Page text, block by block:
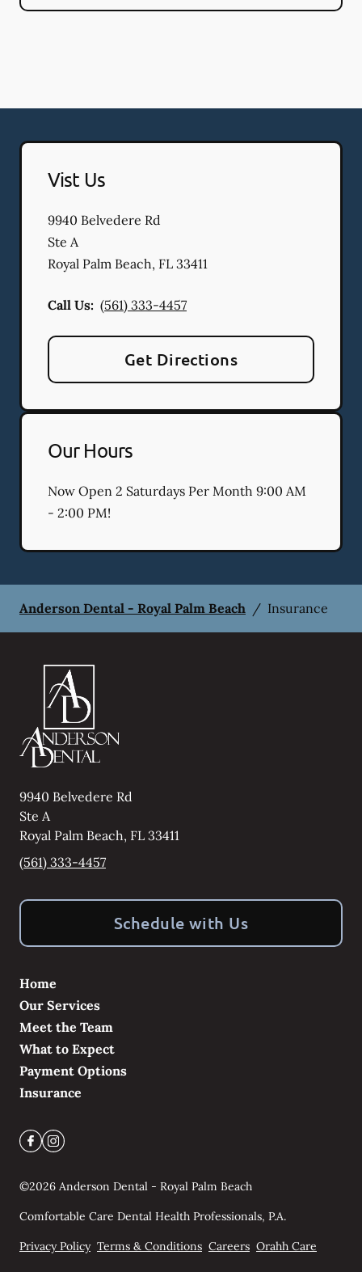
Vist Us
9940 Belvedere Rd
Ste A
Royal Palm Beach, FL 33411
Call Us: (561) 333-4457
Get Directions
Our Hours
Now Open 2 Saturdays Per Month 9:00 AM
- 2:00 PM!
Anderson Dental - Royal Palm Beach / Insurance
9940 Belvedere Rd
Ste A
Royal Palm Beach, FL 33411
(561) 333-4457
Schedule with Us
Home
Our Services
Meet the Team
What to Expect
Payment Options
Insurance
©2026 Anderson Dental - Royal Palm Beach
Comfortable Care Dental Health Professionals, P.A.
Privacy Policy Terms & Conditions Careers Orahh Care